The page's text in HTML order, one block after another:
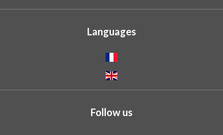
Languages
Follow us